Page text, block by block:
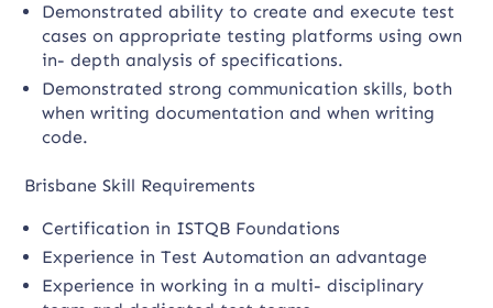
Demonstrated ability to create and execute test
cases on appropriate testing platforms using own
in- depth analysis of specifications.
Demonstrated strong communication skills, both
when writing documentation and when writing
code.
Brisbane Skill Requirements
Certification in ISTQB Foundations
Experience in Test Automation an advantage
Experience in working in a multi- disciplinary